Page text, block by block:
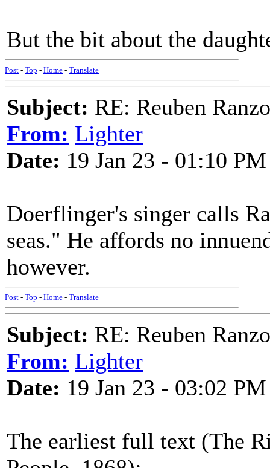
But the bit about the
Post - Top - Home - Translate
Subject: RE: Reuben Ranzo
From: Lighter
Date: 19 Jan 23 - 01:10 PM
Doerflinger's singer calls
seas." He affords no
however.
Post - Top - Home - Translate
Subject: RE: Reuben Ranzo
From: Lighter
Date: 19 Jan 23 - 03:02 PM
The earliest full text (The